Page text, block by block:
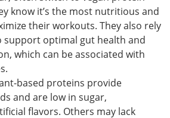
know it’s the most nutritious and
their workouts. They also rely
optimal gut health and
which can be associated with
based proteins provide
and are low in sugar,
flavors. Others may lack